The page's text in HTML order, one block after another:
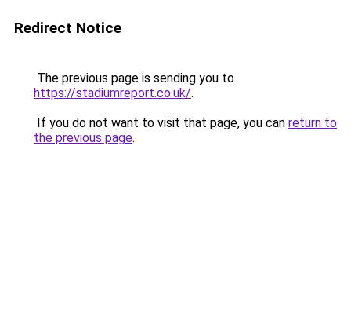
Redirect Notice
The previous page is sending you to
https://stadiumreport.co.uk/.
If you do not want to visit that page, you can return to
the previous page.